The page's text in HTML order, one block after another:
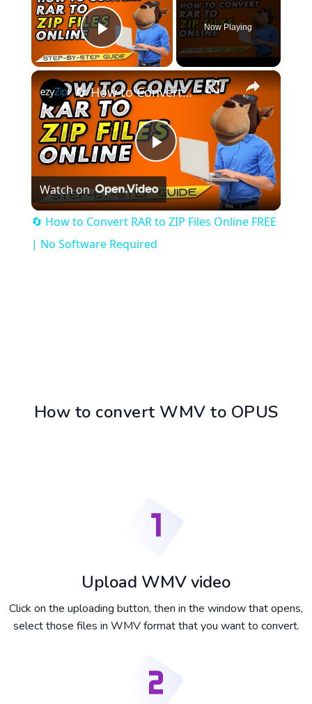
Play Video
Now Playing
×
Play
Video
🔄 How to Convert RAR to ZIP Files Online FREE | No Software Required
Watch on
🔄 How to Convert RAR to ZIP Files Online FREE
| No Software Required
How to convert WMV to OPUS
Upload WMV video
Click on the uploading button, then in the window that opens,
select those files in WMV format that you want to convert.